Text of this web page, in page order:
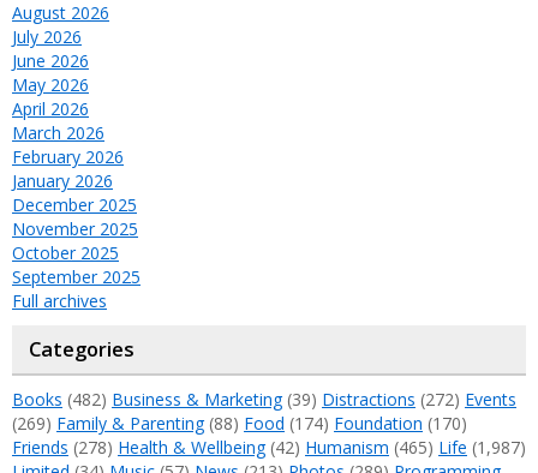
August 2026
July 2026
June 2026
May 2026
April 2026
March 2026
February 2026
January 2026
December 2025
November 2025
October 2025
September 2025
Full archives
Categories
Books (482) Business & Marketing(39) Distractions (272) Events
(269) Family & Parenting(88) Food (174) Foundation (170)
Friends (278) Health & Wellbeing(42) Humanism (465) Life (1,987)